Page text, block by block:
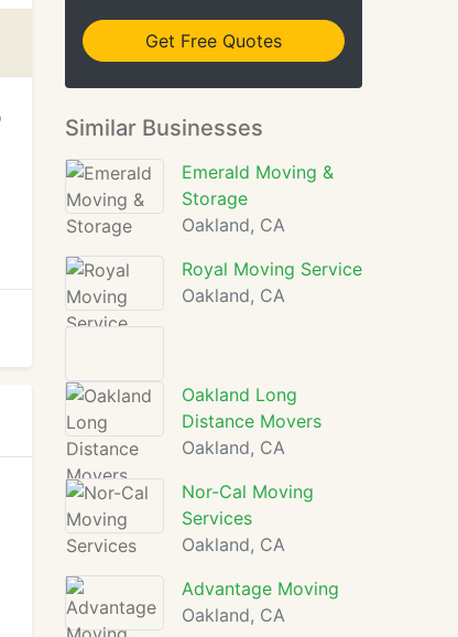
Get Free Quotes
Similar Businesses
Emerald Moving &
Storage
Oakland, CA
Royal Moving Service
Oakland, CA
Oakland Long
Distance Movers
Oakland, CA
Nor-Cal Moving
Services
Oakland, CA
Advantage Moving
Oakland, CA